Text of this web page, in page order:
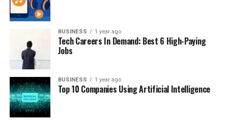
Main features of the Elephone W2 are 1.61 inch screen,
waterproof up to 30 meters, compatibility with Android
4.3+ and iOS 7.0+ and 210mAh battery. The smartwatch
is also made from metal and bracelet is made from
leather. For connectivity it supports Bluetooth 4.0
Overall if you maybe want to see more information or
by you can do at Gearbest
BUSINESS 1 year ago
Tech Careers In Demand: Best 6 High-Paying
Jobs
BUSINESS 1 year ago
Top 10 Companies Using Artificial Intelligence